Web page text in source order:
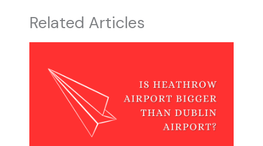
Related Articles